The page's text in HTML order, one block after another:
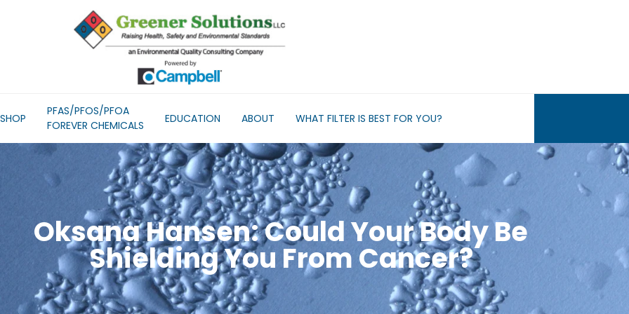
SHOP
PFAS/PFOS/PFOA
FOREVER CHEMICALS
EDUCATION ABOUT WHAT FILTER IS BEST FOR YOU?
Oksana Hansen: Could Your Body Be
Shielding You From Cancer?